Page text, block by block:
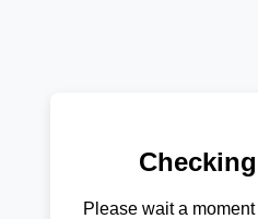
Please wait a